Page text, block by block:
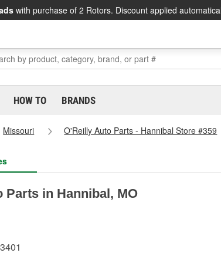
with purchase of 2 Rotors. Discount applied
HOW TO BRANDS
Missouri O'Reilly Auto Parts - Hannibal Store #359
Parts in Hannibal, MO